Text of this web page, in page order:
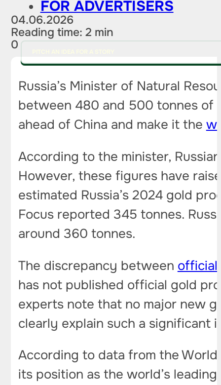
FOR ADVERTISERS
04.06.2026
Reading time: 2 min
0
Russia’s Minister of Natural
between 480 and 500 tonnes of
ahead of China and make it the
According to the minister,
However, these figures have
estimated Russia’s 2024 gold
Focus reported 345 tonnes.
around 360 tonnes.
The discrepancy between official
has not published official gold
experts note that no major new
clearly explain such a significant
According to data from the
its position as the world’s